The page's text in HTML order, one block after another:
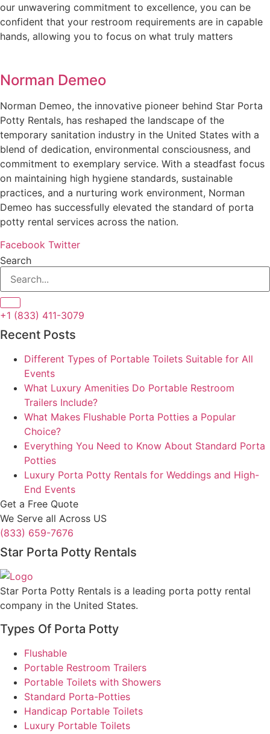
our unwavering commitment to excellence, you can be
confident that your restroom requirements are in capable
hands, allowing you to focus on what truly matters
Norman Demeo
Norman Demeo, the innovative pioneer behind Star Porta
Potty Rentals, has reshaped the landscape of the
temporary sanitation industry in the United States with a
blend of dedication, environmental consciousness, and
commitment to exemplary service. With a steadfast focus
on maintaining high hygiene standards, sustainable
practices, and a nurturing work environment, Norman
Demeo has successfully elevated the standard of porta
potty rental services across the nation.
Facebook Twitter
Search
+1 (833) 411-3079
Recent Posts
Different Types of Portable Toilets Suitable for All
Events
What Luxury Amenities Do Portable Restroom
Trailers Include?
What Makes Flushable Porta Potties a Popular
Choice?
Everything You Need to Know About Standard Porta
Potties
Luxury Porta Potty Rentals for Weddings and High-
End Events
Get a Free Quote
We Serve all Across US
(833) 659-7676
Star Porta Potty Rentals
Star Porta Potty Rentals is a leading porta potty rental
company in the United States.
Types Of Porta Potty
Flushable
Portable Restroom Trailers
Portable Toilets with Showers
Standard Porta-Potties
Handicap Portable Toilets
Luxury Portable Toilets